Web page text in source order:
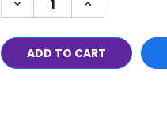
DECREASE
QUANTITY:
INCREASE
QUANTITY: